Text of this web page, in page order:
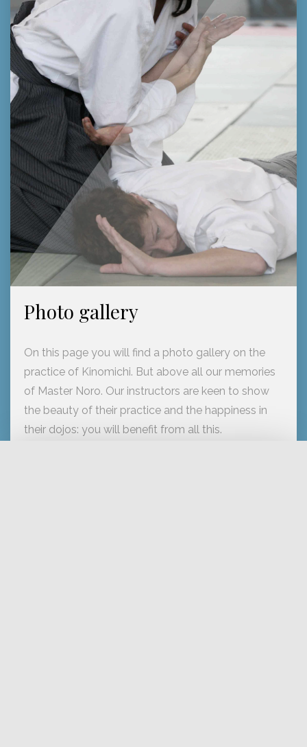
Photo gallery
On this page you will find a photo gallery on the
practice of Kinomichi. But above all our memories
of Master Noro. Our instructors are keen to show
the beauty of their practice and the happiness in
their dojos: you will benefit from all this.